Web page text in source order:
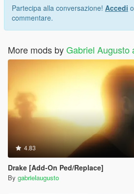
Partecipa alla conversazione! Accedi o
commentare.
More mods byGabriel Augusto
4.83
Drake [Add-On Ped/Replace]
By gabrielaugusto